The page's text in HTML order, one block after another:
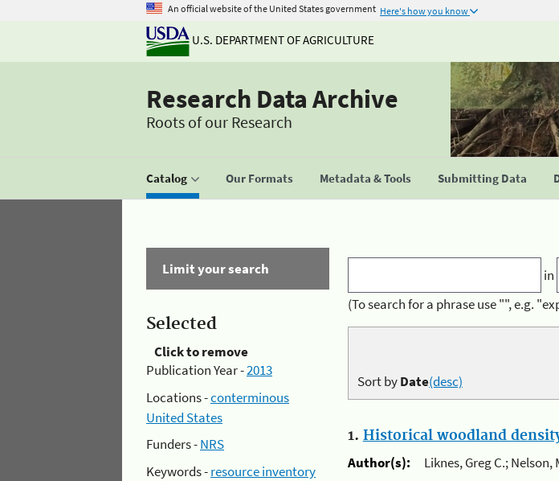
An official website of the United States government Here's how you know
U.S. DEPARTMENT OF AGRICULTURE
Research Data Archive
Roots of our Research
Catalog Our Formats Metadata & Tools Submitting Data
Limit your search
Selected
Click to remove
Publication Year -2013
Locations -conterminous
United States
Funders -NRS
Keywords -resource inventory
in
(To search for a phrase use "", e.g.
Sort byDate(desc)
1. Historical woodland
Author(s):
Liknes, Greg C.;